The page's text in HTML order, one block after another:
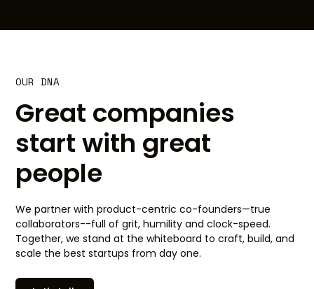
OUR DNA
Great companies
start with great
people
We partner with product-centric co-founders—true
collaborators--full of grit, humility and clock-speed.
Together, we stand at the whiteboard to craft, build, and
scale the best startups from day one.